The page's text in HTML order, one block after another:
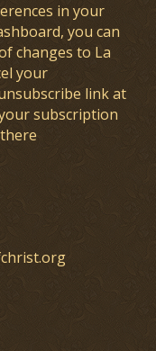
in your
you can
changes to La
your
link at
subscription